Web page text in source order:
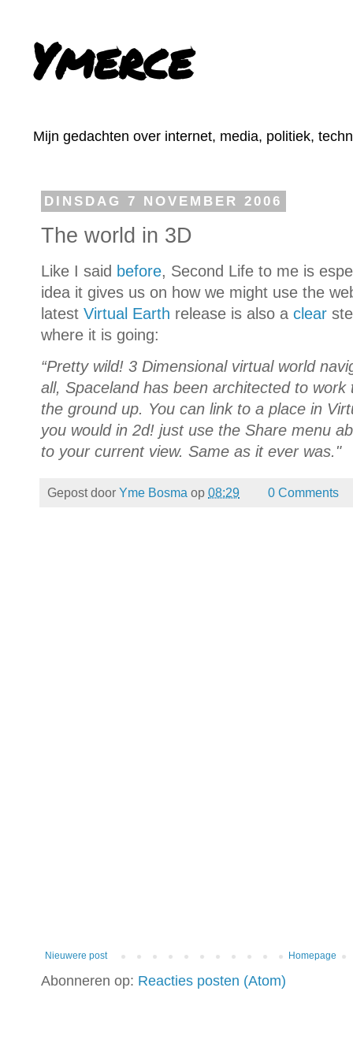
Ymerce
Mijn gedachten over internet, media, politiek,
DINSDAG 7 NOVEMBER 2006
The world in 3D
Like I said before, Second Life to me is
idea it gives us on how we might use the
latest Virtual Earth release is also a clear
where it is going:
“Pretty wild! 3 Dimensional virtual world
all, Spaceland has been architected to
the ground up. You can link to a place in
you would in 2d! just use the Share menu
to your current view. Same as it ever was."
Gepost door Yme Bosma op 08:29 0 Comments
Nieuwere post Homepage
Abonneren op: Reacties posten (Atom)